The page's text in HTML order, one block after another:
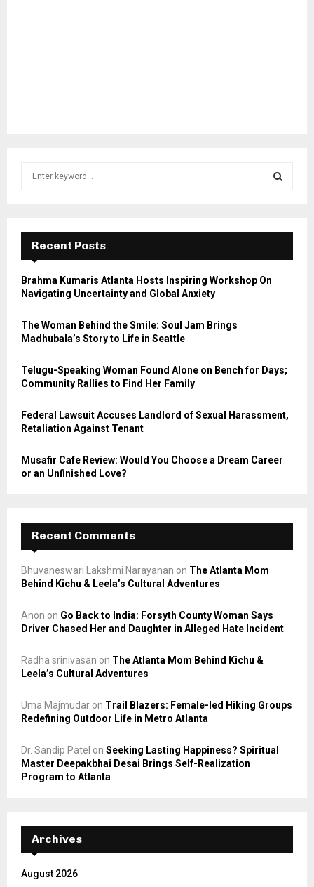
f
r
E
A
Recent Posts
Brahma Kumaris Atlanta Hosts Inspiring Workshop On
Navigating Uncertainty and Global Anxiety
The Woman Behind the Smile: Soul Jam Brings
Madhubala’s Story to Life in Seattle
Telugu-Speaking Woman Found Alone on Bench for Days;
Community Rallies to Find Her Family
Federal Lawsuit Accuses Landlord of Sexual Harassment,
Retaliation Against Tenant
Musafir Cafe Review: Would You Choose a Dream Career
or an Unfinished Love?
Recent Comments
Bhuvaneswari Lakshmi Narayanan on The Atlanta Mom
Behind Kichu & Leela’s Cultural Adventures
Anon on Go Back to India: Forsyth County Woman Says
Driver Chased Her and Daughter in Alleged Hate Incident
Radha srinivasan on The Atlanta Mom Behind Kichu &
Leela’s Cultural Adventures
Uma Majmudar on Trail Blazers: Female-led Hiking Groups
Redefining Outdoor Life in Metro Atlanta
Dr. Sandip Patel on Seeking Lasting Happiness? Spiritual
Master Deepakbhai Desai Brings Self-Realization
Program to Atlanta
Archives
August 2026